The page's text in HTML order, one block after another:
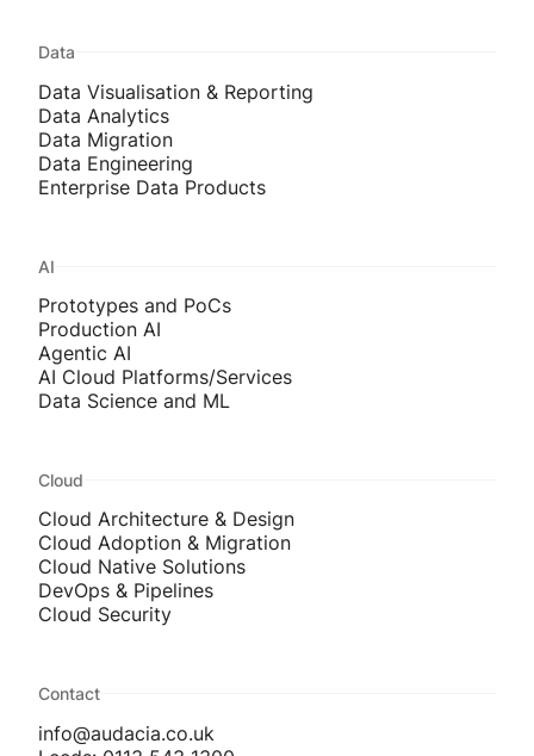
Data
Data Visualisation & Reporting
Data Analytics
Data Migration
Data Engineering
Enterprise Data Products
AI
Prototypes and PoCs
Production AI
Agentic AI
AI Cloud Platforms/Services
Data Science and ML
Cloud
Cloud Architecture & Design
Cloud Adoption & Migration
Cloud Native Solutions
DevOps & Pipelines
Cloud Security
Contact
info@audacia.co.uk